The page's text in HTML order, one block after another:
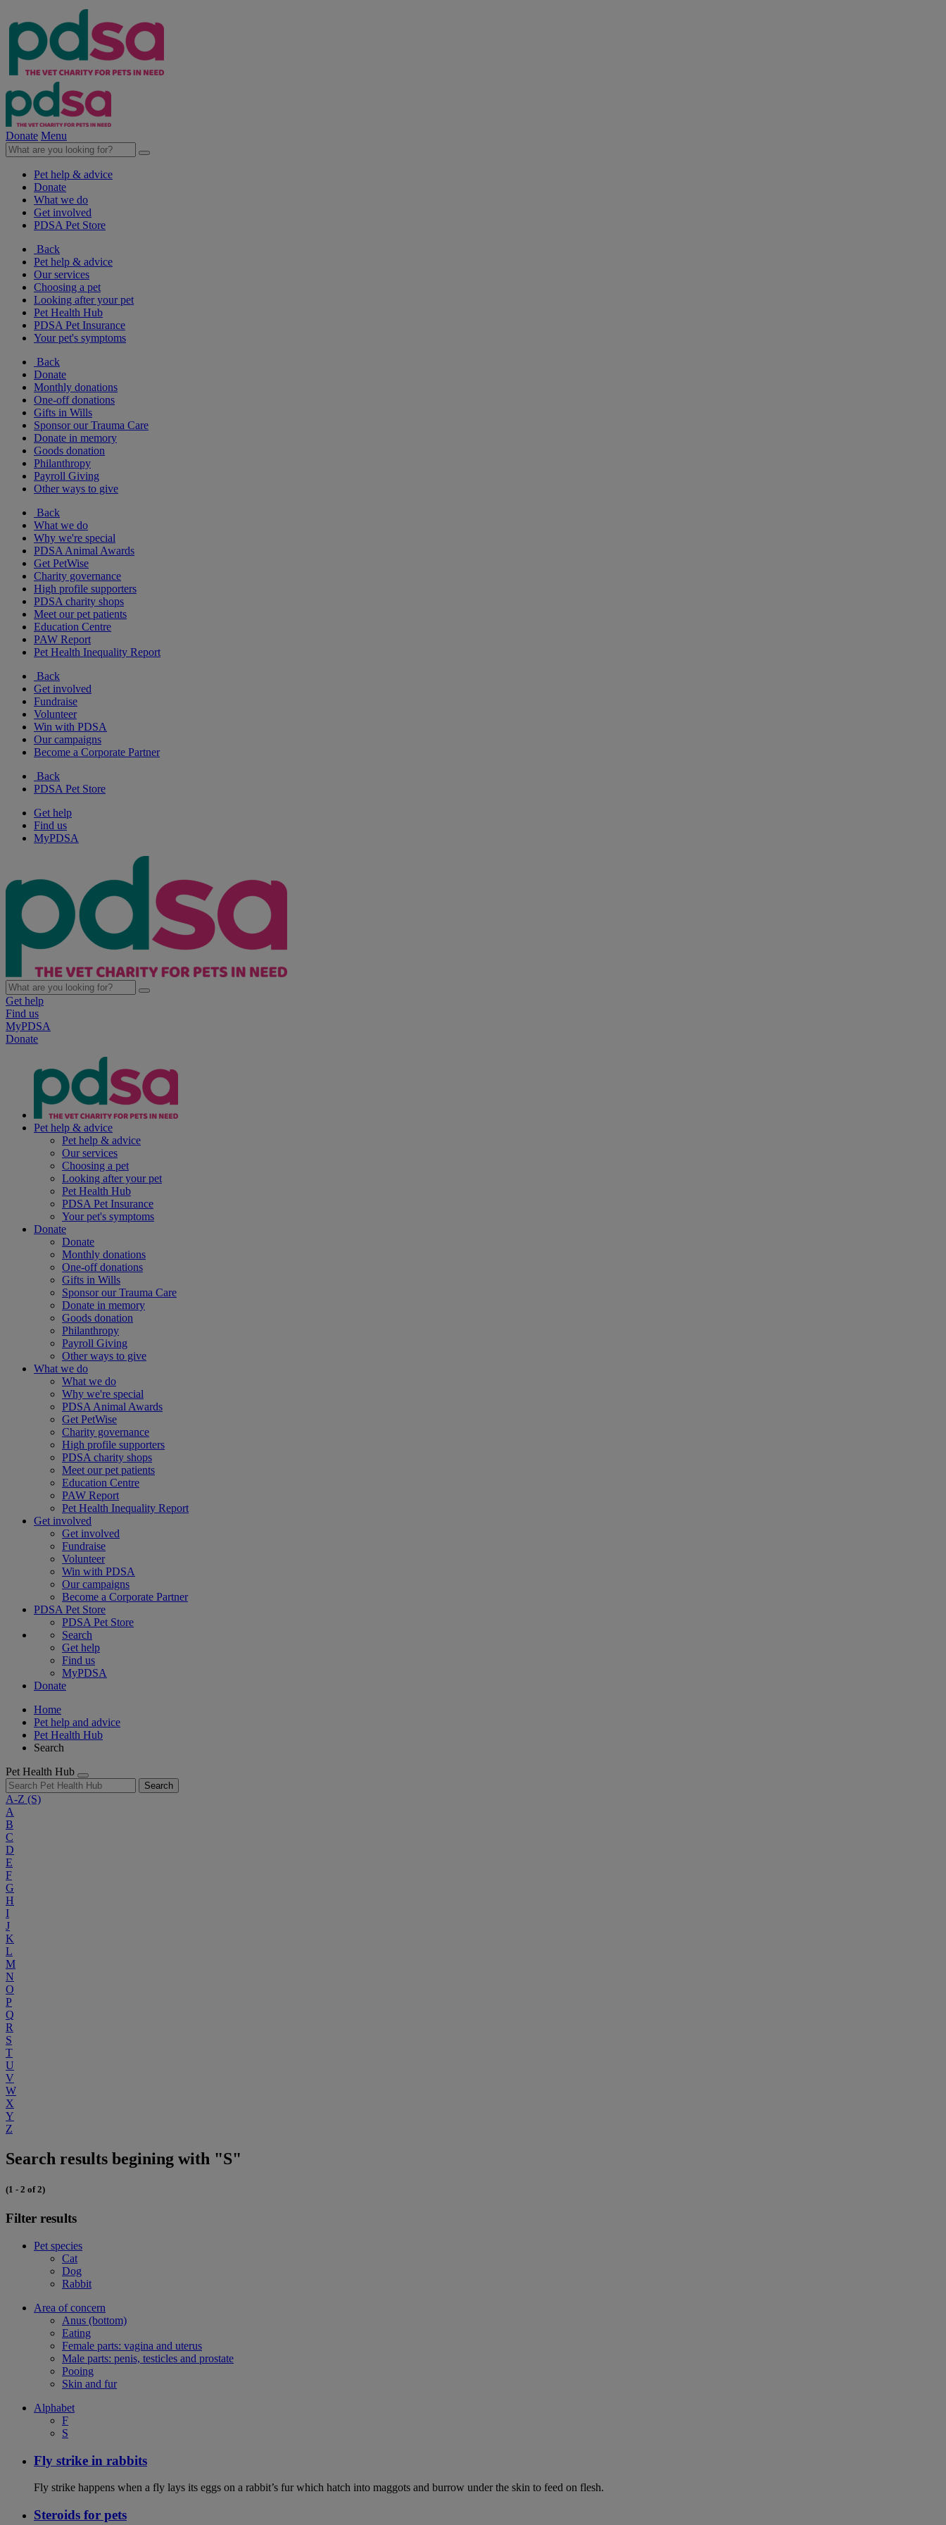
Donate Menu
Pet help & advice
Donate
What we do
Get involved
PDSA Pet Store
Back
Pet help & advice
Our services
Choosing a pet
Looking after your pet
Pet Health Hub
PDSA Pet Insurance
Your pet's symptoms
Back
Donate
Monthly donations
One-off donations
Gifts in Wills
Sponsor our Trauma Care
Donate in memory
Goods donation
Philanthropy
Payroll Giving
Other ways to give
Back
What we do
Why we're special
PDSA Animal Awards
Get PetWise
Charity governance
High profile supporters
PDSA charity shops
Meet our pet patients
Education Centre
PAW Report
Pet Health Inequality Report
Back
Get involved
Fundraise
Volunteer
Win with PDSA
Our campaigns
Become a Corporate Partner
Back
PDSA Pet Store
Get help
Find us
MyPDSA
Get help
Find us
MyPDSA
Donate
Pet help & advice
Pet help & advice
Our services
Choosing a pet
Looking after your pet
Pet Health Hub
PDSA Pet Insurance
Your pet's symptoms
Donate
Donate
Monthly donations
One-off donations
Gifts in Wills
Sponsor our Trauma Care
Donate in memory
Goods donation
Philanthropy
Payroll Giving
Other ways to give
What we do
What we do
Why we're special
PDSA Animal Awards
Get PetWise
Charity governance
High profile supporters
PDSA charity shops
Meet our pet patients
Education Centre
PAW Report
Pet Health Inequality Report
Get involved
Get involved
Fundraise
Volunteer
Win with PDSA
Our campaigns
Become a Corporate Partner
PDSA Pet Store
PDSA Pet Store
Search
Get help
Find us
MyPDSA
Donate
Home
Pet help and advice
Pet Health Hub
Search
Pet Health Hub
Search
A-Z (S)
A
B
C
D
E
F
G
H
I
J
K
L
M
N
O
P
Q
R
S
T
U
V
W
X
Y
Z
Search results begining with "S"
(1 - 2 of 2)
Filter results
Pet species
Cat
Dog
Rabbit
Area of concern
Anus (bottom)
Eating
Female parts: vagina and uterus
Male parts: penis, testicles and prostate
Pooing
Skin and fur
Alphabet
F
S
Fly strike in rabbits
Fly strike happens when a fly lays its eggs on a rabbit’s fur which hatch into maggots and burrow under the skin to feed on flesh.
Steroids for pets